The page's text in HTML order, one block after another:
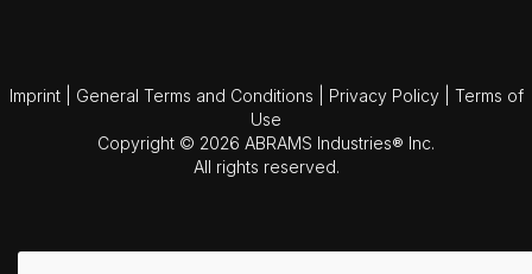
Imprint General Terms and Conditions Privacy Policy
Terms of
Use
Copyright © 2026 ABRAMS Industries® Inc.
All rights reserved.